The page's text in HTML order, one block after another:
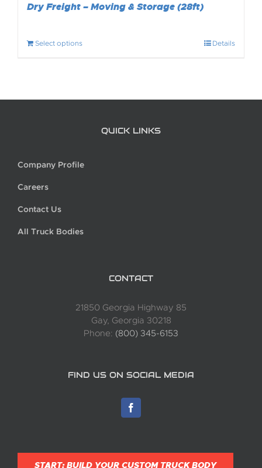
Dry Freight – Moving & Storage (28ft)
Select options Details
QUICK LINKS
Company Profile
Careers
Contact Us
All Truck Bodies
CONTACT
21850 Georgia Highway 85
Gay, Georgia 30218
Phone: (800) 345-6153
FIND US ON SOCIAL MEDIA
START: BUILD YOUR CUSTOM TRUCK BODY